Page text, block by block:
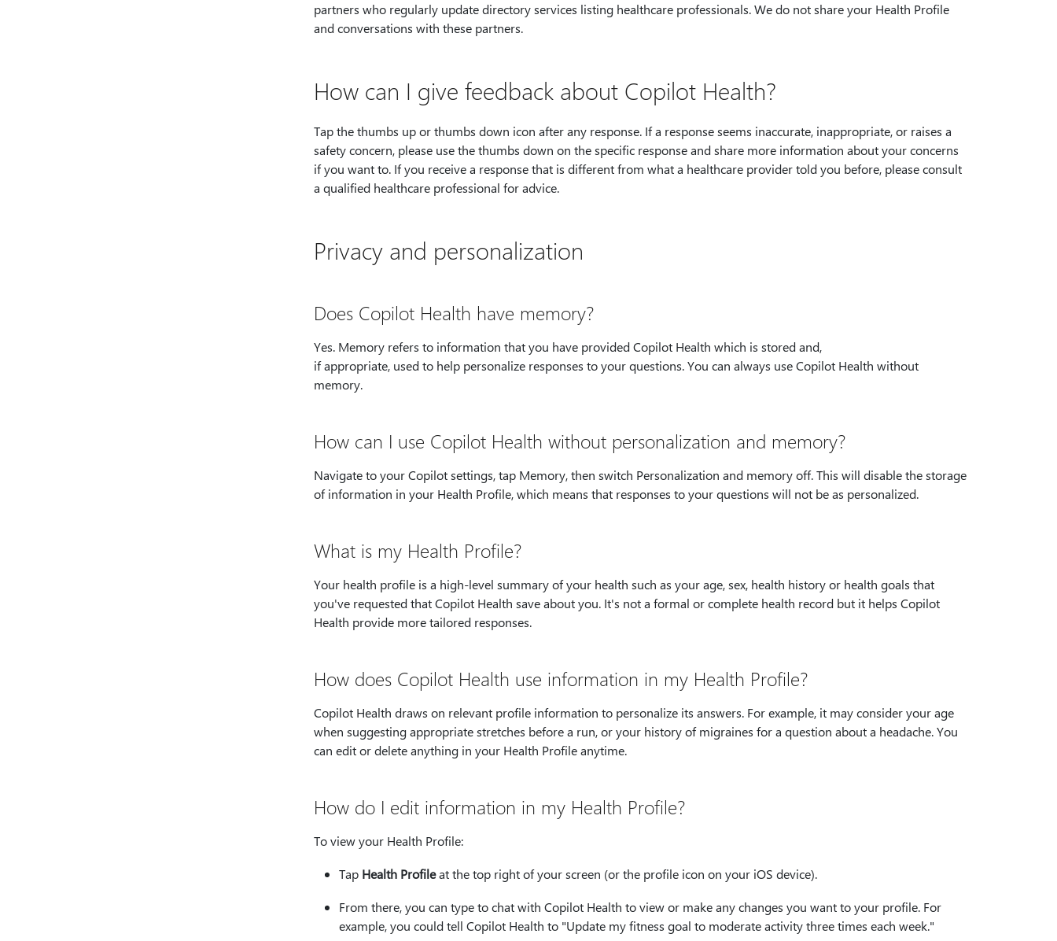
partners who regularly update directory services listing healthcare professionals. We do not share your Health Profile
and conversations with these partners.
How can I give feedback about Copilot Health?
Tap the thumbs up or thumbs down icon after any response. If a response seems inaccurate, inappropriate, or raises a
safety concern, please use the thumbs down on the specific response and share more information about your concerns
if you want to. If you receive a response that is different from what a healthcare provider told you before, please consult
a qualified healthcare professional for advice.
Privacy and personalization
Does Copilot Health have memory?
Yes. Memory refers to information that you have provided Copilot Health which is stored and,
if appropriate, used to help personalize responses to your questions. You can always use Copilot Health without
memory.
How can I use Copilot Health without personalization and memory?
Navigate to your Copilot settings, tap Memory, then switch Personalization and memory off. This will disable the storage
of information in your Health Profile, which means that responses to your questions will not be as personalized.
What is my Health Profile? ​​​​​​​
Your health profile is a high-level summary of your health such as your age, sex, health history or health goals that
you've requested that Copilot Health save about you. It's not a formal or complete health record but it helps Copilot
Health provide more tailored responses.
How does Copilot Health use information in my Health Profile?
Copilot Health draws on relevant profile information to personalize its answers. For example, it may consider your age
when suggesting appropriate stretches before a run, or your history of migraines for a question about a headache. You
can edit or delete anything in your Health Profile anytime.
How do I edit information in my Health Profile?
To view your Health Profile:
Tap Health Profileat the top right of your screen (or the profile icon on your iOS device).
From there, you can type to chat with Copilot Health to view or make any changes you want to your profile. For
example, you could tell Copilot Health to "Update my fitness goal to moderate activity three times each week."